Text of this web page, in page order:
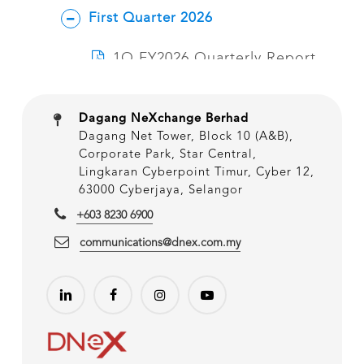
Dagang NeXchange Berhad
Dagang Net Tower, Block 10 (A&B),
Corporate Park, Star Central,
Lingkaran Cyberpoint Timur, Cyber 12,
63000 Cyberjaya, Selangor
+603 8230 6900
communications@dnex.com.my